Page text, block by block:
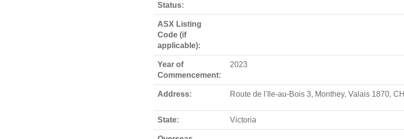
Status:
ASX Listing
Code (if
applicable):
Year of
Commencement:
2023
Address: Route de l'Ile-au-Bois 3, Monthey, Valais 1870, CH
State: Victoria